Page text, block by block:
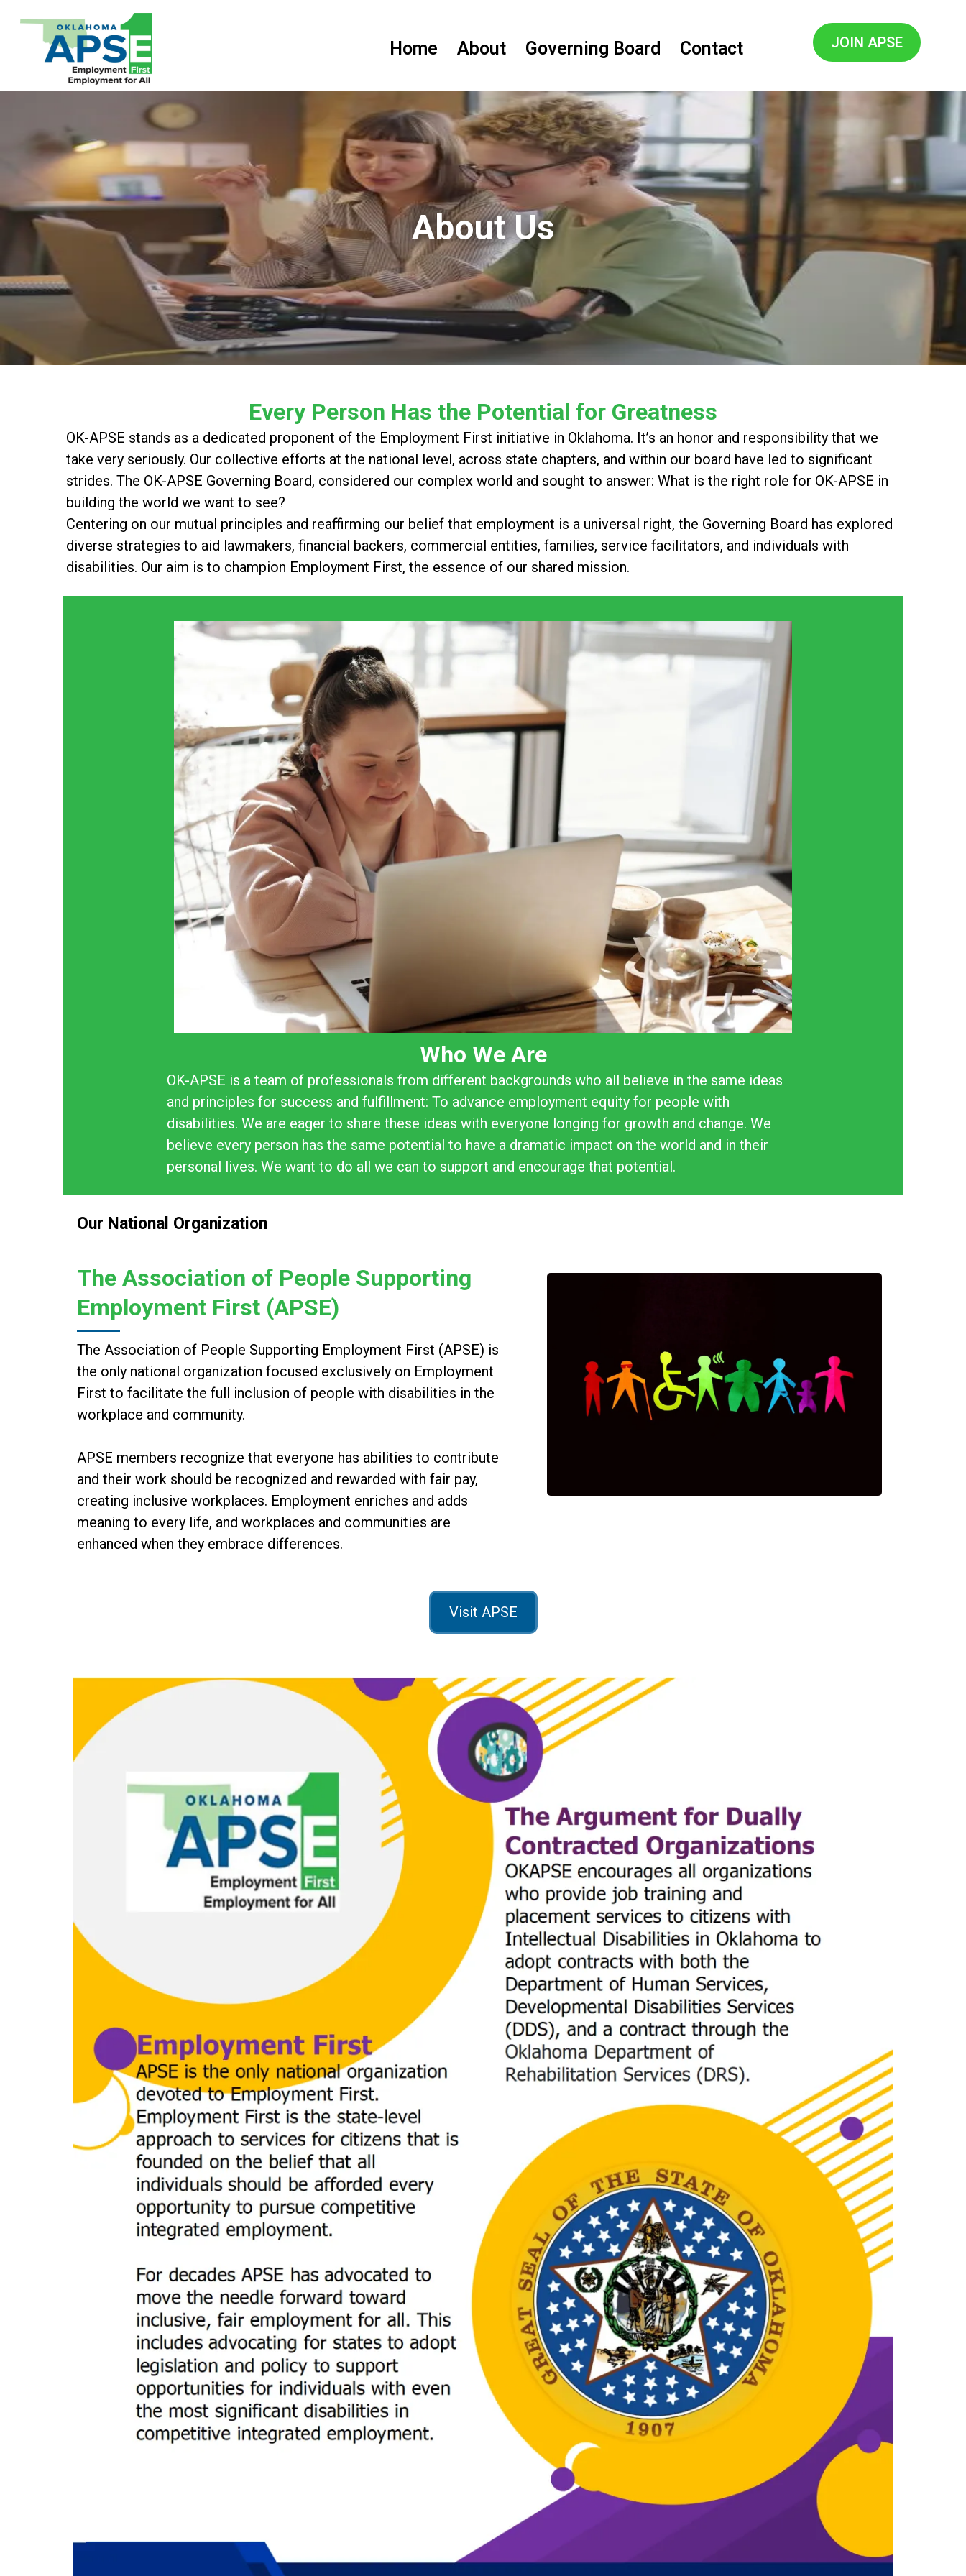
Home About Governing Board Contact JOIN APSE
About Us
Every Person Has the Potential for Greatness
OK-APSE stands as a dedicated proponent of the Employment First initiative in Oklahoma. It’s an honor and responsibility that we
take very seriously. Our collective efforts at the national level, across state chapters, and within our board have led to significant
strides. The OK-APSE Governing Board, considered our complex world and sought to answer: What is the right role for OK-APSE in
building the world we want to see?
Centering on our mutual principles and reaffirming our belief that employment is a universal right, the Governing Board has explored
diverse strategies to aid lawmakers, financial backers, commercial entities, families, service facilitators, and individuals with
disabilities. Our aim is to champion Employment First, the essence of our shared mission.
Who We Are
OK-APSE is a team of professionals from different backgrounds who all believe in the same ideas
and principles for success and fulfillment: To advance employment equity for people with
disabilities. We are eager to share these ideas with everyone longing for growth and change. We
believe every person has the same potential to have a dramatic impact on the world and in their
personal lives. We want to do all we can to support and encourage that potential.
Our National Organization
The Association of People Supporting
Employment First (APSE)
The Association of People Supporting Employment First (APSE) is
the only national organization focused exclusively on Employment
First to facilitate the full inclusion of people with disabilities in the
workplace and community.
APSE members recognize that everyone has abilities to contribute
and their work should be recognized and rewarded with fair pay,
creating inclusive workplaces. Employment enriches and adds
meaning to every life, and workplaces and communities are
enhanced when they embrace differences.
Visit APSE